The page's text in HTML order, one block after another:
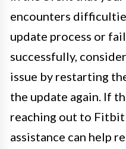
encounters
update process or
successfully,
issue by restarting
the update again. If
reaching out to
assistance can help